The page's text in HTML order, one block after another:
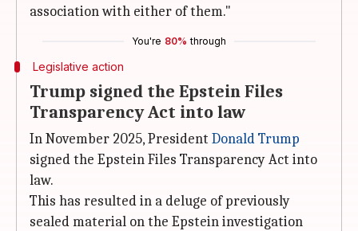
association with either of them."
You're 80% through
Legislative action
Trump signed the Epstein Files
Transparency Act into law
In November 2025, President Donald Trump
signed the Epstein Files Transparency Act into
law.
This has resulted in a deluge of previously
sealed material on the Epstein investigation